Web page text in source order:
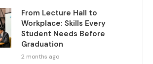
From Lecture Hall to
Workplace: Skills Every
Student Needs Before
Graduation
2 months ago